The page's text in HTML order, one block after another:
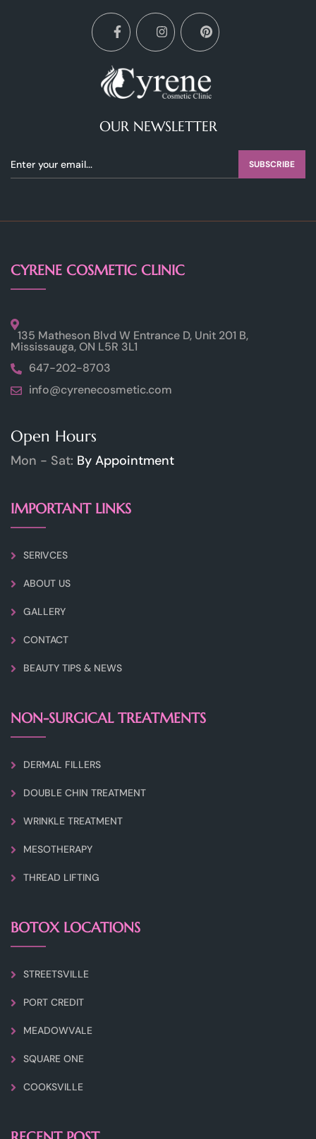
OUR NEWSLETTER
SUBSCRIBE
CYRENE COSMETIC CLINIC
135 Matheson Blvd W Entrance D, Unit 201 B,
Mississauga, ON L5R 3L1
647-202-8703
info@cyrenecosmetic.com
Open Hours
Mon - Sat: By Appointment
IMPORTANT LINKS
SERIVCES
ABOUT US
GALLERY
CONTACT
BEAUTY TIPS & NEWS
NON-SURGICAL TREATMENTS
DERMAL FILLERS
DOUBLE CHIN TREATMENT
WRINKLE TREATMENT
MESOTHERAPY
THREAD LIFTING
BOTOX LOCATIONS
STREETSVILLE
PORT CREDIT
MEADOWVALE
SQUARE ONE
COOKSVILLE